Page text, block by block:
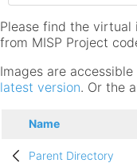
Please find the virtual
from MISP Project
Images are accessible
latest version. Or the
Name
Parent Directory